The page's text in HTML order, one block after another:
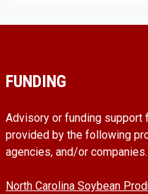
FUNDING
Advisory or funding support
provided by the following
agencies, and/or companies.
North Carolina Soybean